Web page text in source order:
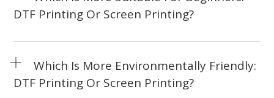
DTF Printing Or Screen Printing?
Which Is More Environmentally Friendly:
DTF Printing Or Screen Printing?